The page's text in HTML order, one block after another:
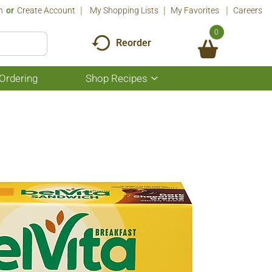
Or Create Account My Shopping Lists My Favorites Careers
Reorder
0
Shop Recipes
Show
submenu